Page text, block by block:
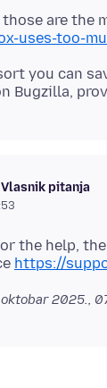
are the
uses-too-
you can
Vlasnik pitanja
the help,
https://
2025.,